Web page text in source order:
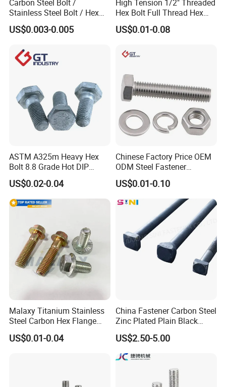
Carbon Steel Bolt /
Stainless Steel Bolt / Hex
Bolt / Hex Flange Bolt/
Square Bolt / Carriage Bolt /
US$0.003-0.005
High Tension 1/2" Threaded
Hex Bolt Full Thread Hex
Head Bolt Stainless Steel
Hex Bolt and Nut DIN933
US$0.01-0.08
ASTM A325m Heavy Hex
Bolt 8.8 Grade Hot DIP
Galvanized M12 M16 M18
Weather Resistant Carbon
Steel Hex Bolts for Heavy
Duty Structural Connections
US$0.02-0.04
Chinese Factory Price OEM
ODM Steel Fastener
Hardware High Tensile
Grade 8.8 10.9 12.9 Carbon
Steel Stainless Steel DIN931
DIN933 Hex Head Bolt and
US$0.01-0.10
Malaxy Titanium Stainless
Steel Carbon Hex Flange
Bolt M5-M48 Grade 8.8 10.9
12.9 for Motorcycle
US$0.01-0.04
China Fastener Carbon Steel
Zinc Plated Plain Black
Stainless Steel Square Head
Bolts and Nuts Big Bolt with
Customized Size Hot Forged
Bolt
US$2.50-5.00